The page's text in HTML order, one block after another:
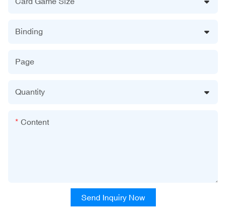
Binding
Page
Quantity
Content
Send Inquiry Now